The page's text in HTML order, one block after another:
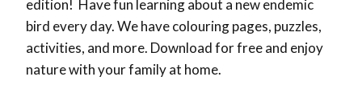
edition! Have fun learning about a new endemic
bird every day. We have colouring pages, puzzles,
activities, and more. Download for free and enjoy
nature with your family at home.